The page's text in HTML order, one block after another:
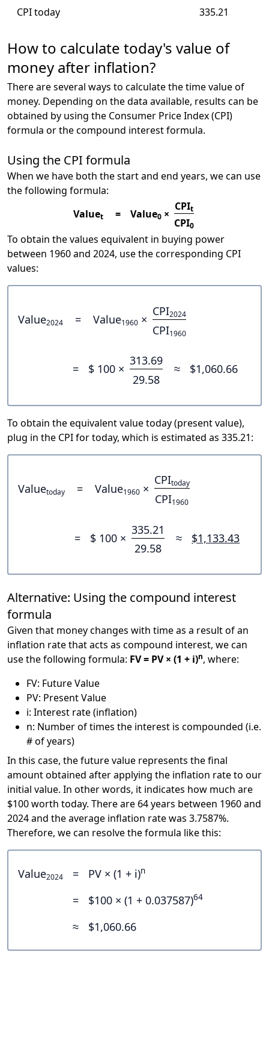
CPI today 335.21
How to calculate today's value of
money after inflation?
There are several ways to calculate the time value of
money. Depending on the data available, results can be
obtained by using the Consumer Price Index (CPI)
formula or the compound interest formula.
Using the CPI formula
When we have both the start and end years, we can use
the following formula:
Valuet = Value0 ×
CPIt
CPI0
To obtain the values equivalent in buying power
between 1960 and 2024, use the corresponding CPI
values:
Value2024 = Value1960 ×
CPI2024
CPI1960
= $ 100 ×
313.69
29.58
≈ $1,060.66
To obtain the equivalent value today (present value),
plug in the CPI for today, which is estimated as 335.21:
Valuetoday = Value1960 ×
CPItoday
CPI1960
= $ 100 ×
335.21
29.58
≈ $1,133.43
Alternative: Using the compound interest
formula
Given that money changes with time as a result of an
inflation rate that acts as compound interest, we can
use the following formula: FV = PV × (1 + i)n, where:
FV: Future Value
PV: Present Value
i: Interest rate (inflation)
n: Number of times the interest is compounded (i.e.
# of years)
In this case, the future value represents the final
amount obtained after applying the inflation rate to our
initial value. In other words, it indicates how much are
$100 worth today. There are 64 years between 1960 and
2024 and the average inflation rate was 3.7587%.
Therefore, we can resolve the formula like this:
Value2024 = PV × (1 + i)n
= $100 × (1 + 0.037587)64
≈ $1,060.66